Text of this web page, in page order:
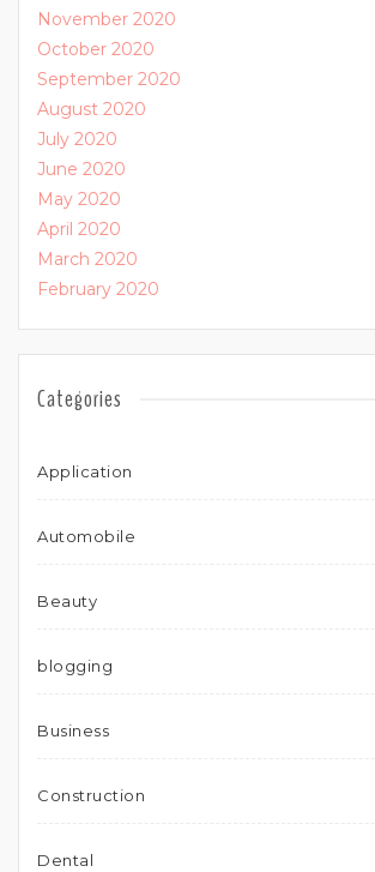
November 2020
October 2020
September 2020
August 2020
July 2020
June 2020
May 2020
April 2020
March 2020
February 2020
Categories
Application
Automobile
Beauty
blogging
Business
Construction
Dental